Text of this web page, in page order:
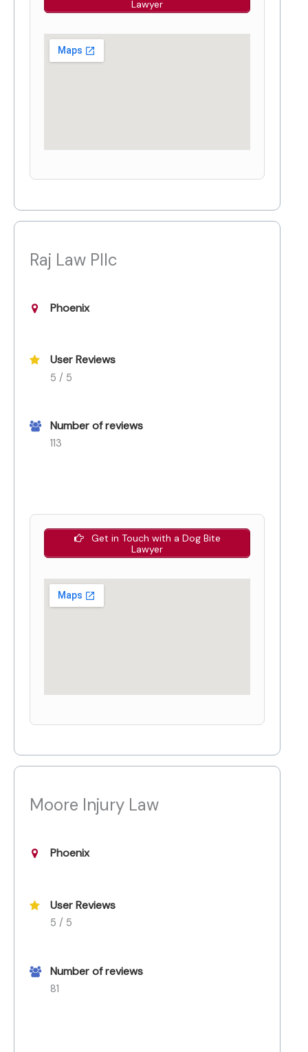
Lawyer
Raj Law Pllc
Phoenix
User Reviews
5 / 5
Number of reviews
113
Get in Touch with a Dog Bite
Lawyer
Moore Injury Law
Phoenix
User Reviews
5 / 5
Number of reviews
81